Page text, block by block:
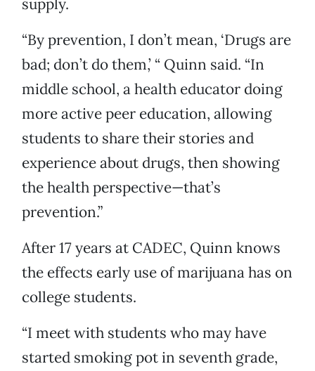
supply.
“By prevention, I don’t mean, ‘Drugs are
bad; don’t do them,’ “ Quinn said. “In
middle school, a health educator doing
more active peer education, allowing
students to share their stories and
experience about drugs, then showing
the health perspective—that’s
prevention.”
After 17 years at CADEC, Quinn knows
the effects early use of marijuana has on
college students.
“I meet with students who may have
started smoking pot in seventh grade,